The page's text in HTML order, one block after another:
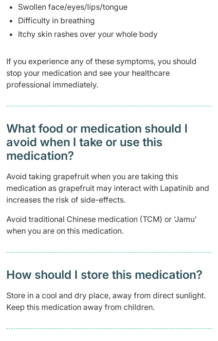
Swollen face/eyes/lips/tongue
Difficulty in breathing
Itchy skin rashes over your whole body
If you experience any of these symptoms, you should
stop your medication and see your healthcare
professional immediately.
What food or medication should I
avoid when I take or use this
medication?
Avoid taking grapefruit when you are taking this
medication as grapefruit may interact with Lapatinib and
increases the risk of side-effects.
Avoid traditional Chinese medication (TCM) or ‘Jamu’
when you are on this medication.
How should I store this medication?
Store in a cool and dry place, away from direct sunlight.
Keep this medication away from children.